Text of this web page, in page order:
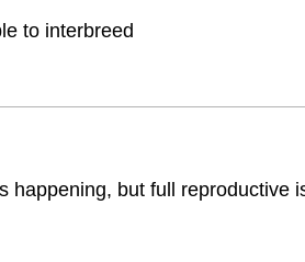
to interbreed
but full reproductive